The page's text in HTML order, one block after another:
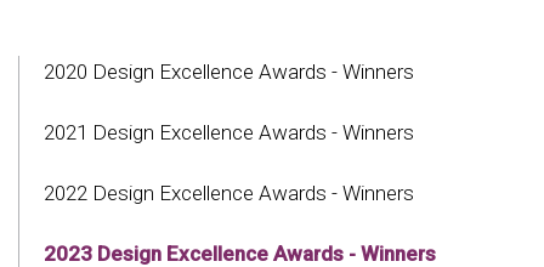
2020 Design Excellence Awards - Winners
2021 Design Excellence Awards - Winners
2022 Design Excellence Awards - Winners
2023 Design Excellence Awards - Winners